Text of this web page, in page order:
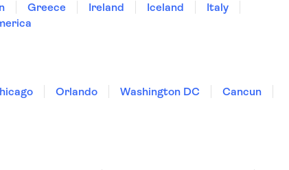
Greece Ireland Iceland
Italy
Orlando Washington DC
Cancun